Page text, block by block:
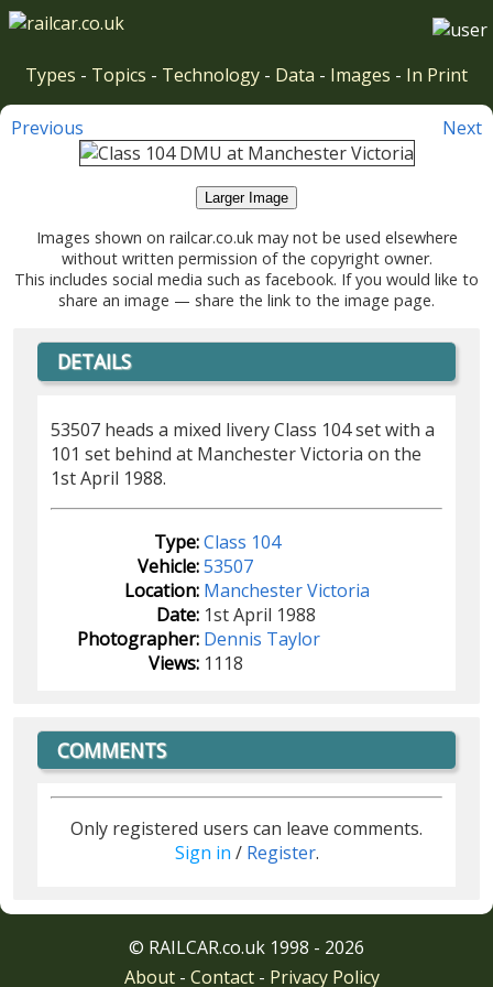
Types - Topics - Technology - Data - Images - In Print
Previous Next
Larger Image
Images shown on railcar.co.uk may not be used elsewhere
without written permission of the copyright owner.
This includes social media such as facebook. If you would like to
share an image — share the link to the image page.
DETAILS
53507 heads a mixed livery Class 104 set with a
101 set behind at Manchester Victoria on the
1st April 1988.
Type:Class 104
Vehicle:53507
Location: Manchester Victoria
Date: 1st April 1988
Photographer: Dennis Taylor
Views: 1118
COMMENTS
Only registered users can leave comments.
Sign in / Register.
© RAILCAR.co.uk 1998 - 2026
About - Contact - Privacy Policy